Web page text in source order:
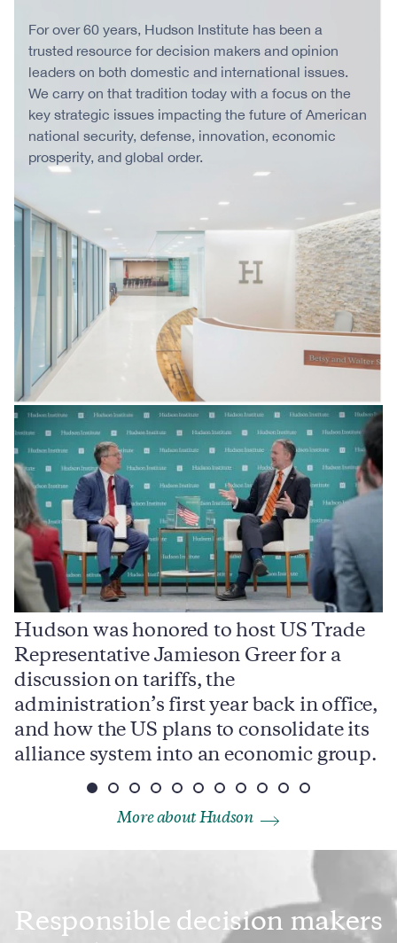
For over 60 years, Hudson Institute has been a
trusted resource for decision makers and opinion
leaders on both domestic and international issues.
We carry on that tradition today with a focus on the
key strategic issues impacting the future of American
national security, defense, innovation, economic
prosperity, and global order.
Hudson was honored to host US Trade
Representative Jamieson Greer for a
discussion on tariffs, the
administration’s first year back in office,
and how the US plans to consolidate its
alliance system into an economic group.
More about Hudson
Responsible decision makers